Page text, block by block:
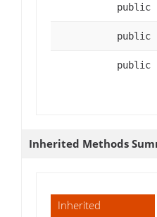
public
public
public
Inherited Methods
Inherited